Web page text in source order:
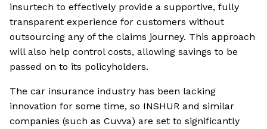
insurtech to effectively provide a supportive, fully
transparent experience for customers without
outsourcing any of the claims journey. This approach
will also help control costs, allowing savings to be
passed on to its policyholders.
The car insurance industry has been lacking
innovation for some time, so INSHUR and similar
companies (such as Cuvva) are set to significantly